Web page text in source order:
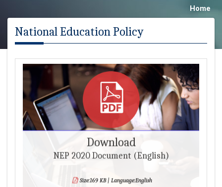
Home
National Education Policy
Download
NEP 2020 Document (English)
Size:169 KB | Language:English